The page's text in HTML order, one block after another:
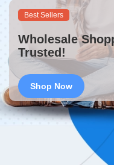
Best Sellers
Wholesale
Trusted!
Shop Now